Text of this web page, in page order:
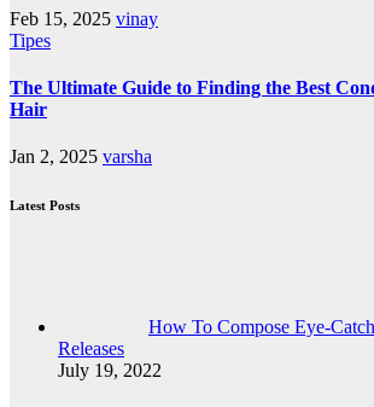
Feb 15, 2025 vinay
Tipes
The Ultimate Guide to Finding the Best
Hair
Jan 2, 2025 varsha
Latest Posts
How To Compose Eye-
Releases
July 19, 2022